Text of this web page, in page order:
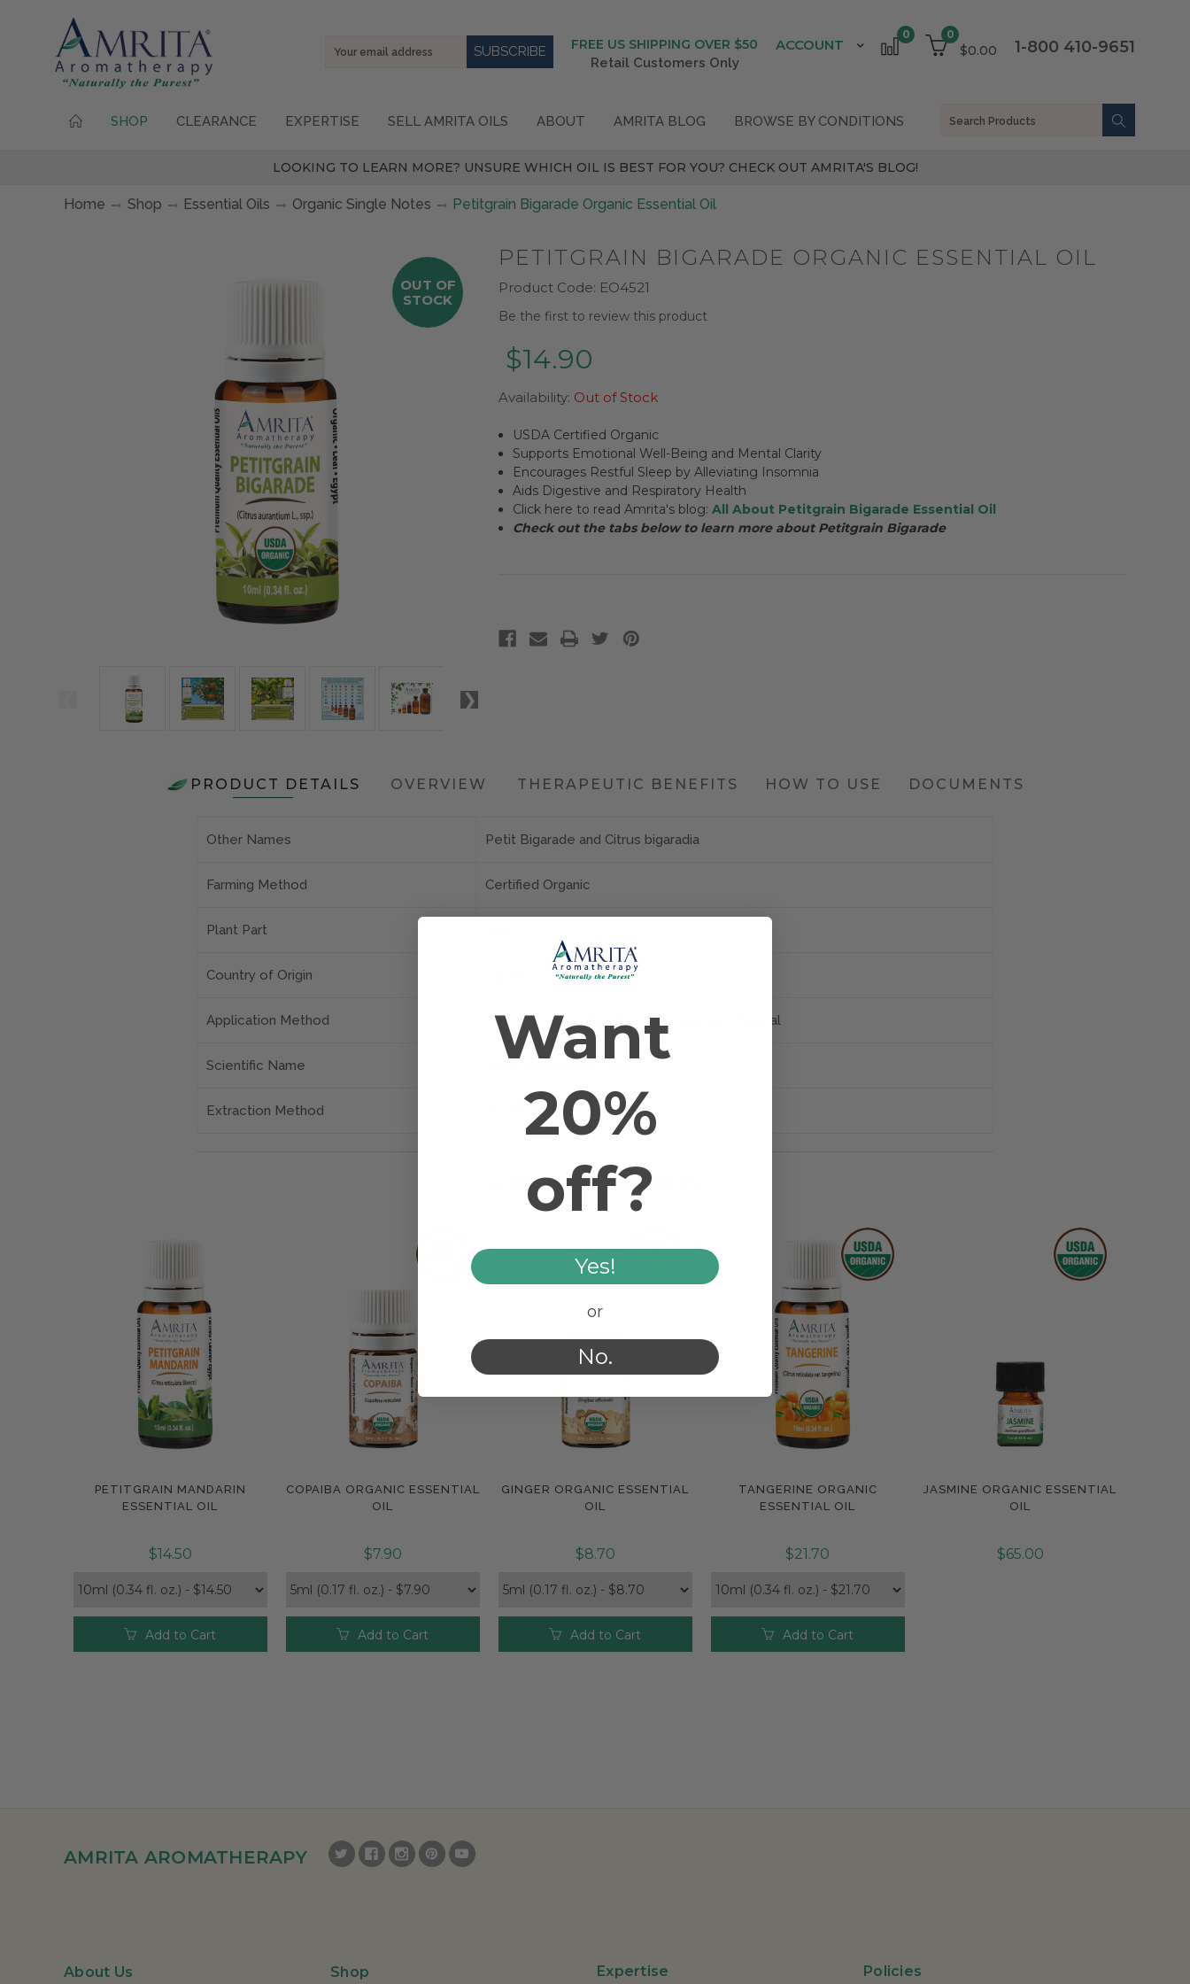
1-800 410-9651
0
$0.00
0
ACCOUNT
FREE US SHIPPING OVER $50
Retail Customers Only
Email
SHOP CLEARANCE EXPERTISE SELL AMRITA OILS ABOUT AMRITA BLOG BROWSE BY CONDITIONS
LOOKING TO LEARN MORE? UNSURE WHICH OIL IS BEST FOR YOU? CHECK OUT AMRITA'S BLOG!
Home Shop Essential Oils Organic Single Notes Petitgrain Bigarade Organic Essential Oil
OUT OF
STOCK
PETITGRAIN BIGARADE ORGANIC ESSENTIAL OIL
Product Code: EO4521
Be the first to review this product
$14.90
Availability: Out of Stock
USDA Certified Organic
Supports Emotional Well-Being and Mental Clarity
Encourages Restful Sleep by Alleviating Insomnia
Aids Digestive and Respiratory Health
Click here to read Amrita's blog:All About Petitgrain Bigarade Essential Oil
Check out the tabs below to learn more about Petitgrain Bigarade
PRODUCT DETAILS OVERVIEW THERAPEUTIC BENEFITS HOW TO USE DOCUMENTS
Other Names Petit Bigarade and Citrus bigaradia
Farming Method Certified Organic
Plant Part
Country of Origin
Application Method Bath, Diffusion, Inhalation, Massage, and Topical
Scientific Name
Extraction Method Steam Distilled
RELATED PRODUCTS
Compare
PETITGRAIN MANDARIN
ESSENTIAL OIL
$14.50
Add to Cart
Compare
COPAIBA ORGANIC ESSENTIAL
OIL
$7.90
Add to Cart
Compare
GINGER ORGANIC ESSENTIAL
OIL
$8.70
Add to Cart
Compare
TANGERINE ORGANIC
ESSENTIAL OIL
$21.70
Add to Cart
Compare
JASMINE ORGANIC ESSENTIAL
OIL
$65.00
AMRITA AROMATHERAPY
About Us Shop Expertise Policies
Want
20%
off?
Yes!
or
No.